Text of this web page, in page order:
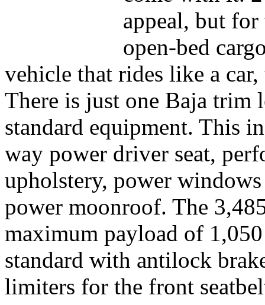
appeal, but
open-bed
vehicle that rides like a
There is just one Baja trim
standard equipment. This
way power driver seat,
upholstery, power
power moonroof. The
maximum payload of
standard with antilock
limiters for the front